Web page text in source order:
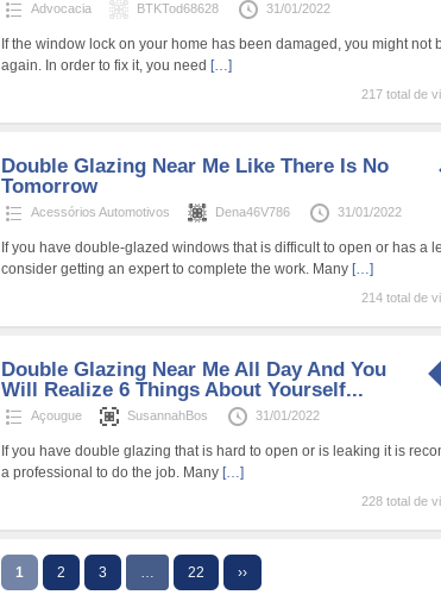
Advocacia BTKTod68628 31/01/2022
If the window lock on your home has been damaged, you might not
again. In order to fix it, you need […]
217 total de
Double Glazing Near Me Like There Is No
Tomorrow
Acessórios Automotivos Dena46V786 31/01/2022
If you have double-glazed windows that is difficult to open or has a
consider getting an expert to complete the work. Many […]
214 total de
Double Glazing Near Me All Day And You
Will Realize 6 Things About Yourself...
Açougue SusannahBos 31/01/2022
If you have double glazing that is hard to open or is leaking it is
a professional to do the job. Many […]
228 total de
1 2 3 … 22 ››